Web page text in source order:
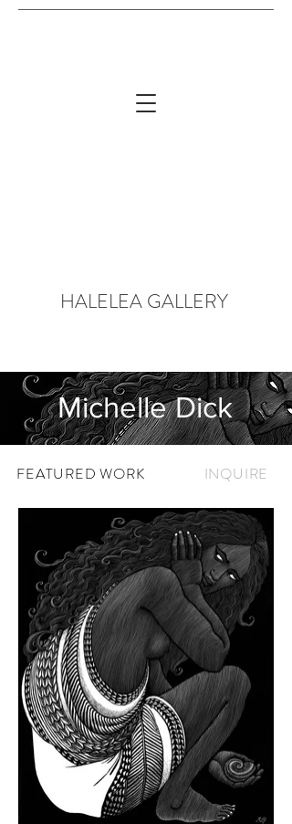
HALELEA GALLERY
Michelle Dick
FEATURED WORK INQUIRE